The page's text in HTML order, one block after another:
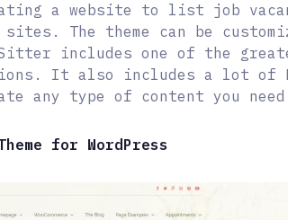
a website to list job
The theme can be
includes one of the
It also includes a lot of
any type of content you
for WordPress